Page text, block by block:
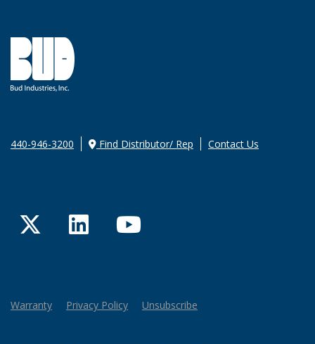
440-946-3200 Find Distributor/ Rep Contact Us
TwitterLinkedInYouTube
Warranty Privacy Policy Unsubscribe